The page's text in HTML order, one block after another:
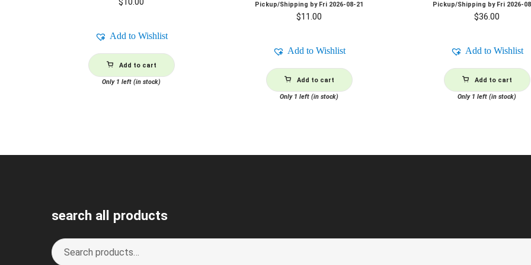
Add to Wishlist
Add to cart
Only 1 left (in stock)
Pickup/Shipping by Fri 2026-08-21
$11.00
Add to Wishlist
Add to cart
Only 1 left (in stock)
Pickup/Shipping by Fri 2026-
$36.00
Add to Wishlist
Add to cart
Only 1 left (in stock)
search all products
Search
for:
S
e